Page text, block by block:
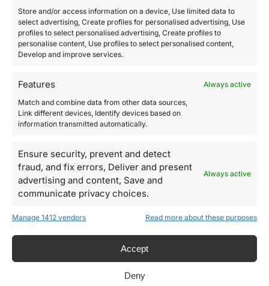
Store and/or access information on a device, Use limited data to
select advertising, Create profiles for personalised advertising, Use
profiles to select personalised advertising, Create profiles to
personalise content, Use profiles to select personalised content,
Develop and improve services.
Features
Always active
Match and combine data from other data sources,
Link different devices, Identify devices based on
information transmitted automatically.
Ensure security, prevent and detect
fraud, and fix errors, Deliver and present
advertising and content, Save and
communicate privacy choices.
Always active
Manage 1412 vendors Read more about these purposes
Accept
Deny